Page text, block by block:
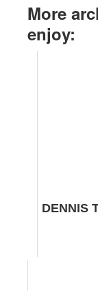
More
enjoy:
DENNIS